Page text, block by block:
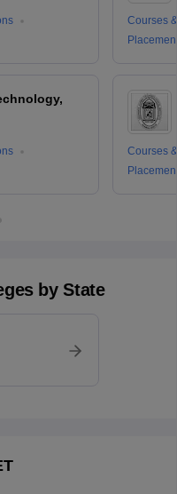
Courses
Courses
by State